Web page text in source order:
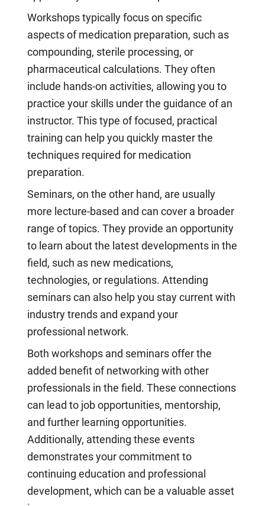
Workshops typically focus on specific
aspects of medication preparation, such as
compounding, sterile processing, or
pharmaceutical calculations. They often
include hands-on activities, allowing you to
practice your skills under the guidance of an
instructor. This type of focused, practical
training can help you quickly master the
techniques required for medication
preparation.
Seminars, on the other hand, are usually
more lecture-based and can cover a broader
range of topics. They provide an opportunity
to learn about the latest developments in the
field, such as new medications,
technologies, or regulations. Attending
seminars can also help you stay current with
industry trends and expand your
professional network.
Both workshops and seminars offer the
added benefit of networking with other
professionals in the field. These connections
can lead to job opportunities, mentorship,
and further learning opportunities.
Additionally, attending these events
demonstrates your commitment to
continuing education and professional
development, which can be a valuable asset